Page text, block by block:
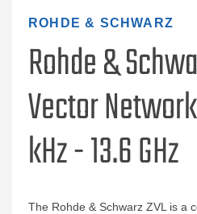
ROHDE & SCHWARZ
Rohde &
Vector
kHz - 13.6 GHz
The Rohde & Schwarz ZVL is a